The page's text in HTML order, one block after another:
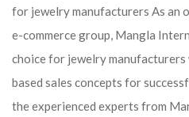
for jewelry manufacturers As an
e-commerce group, Mangla
choice for jewelry manufacturers
based sales concepts for
the experienced experts from